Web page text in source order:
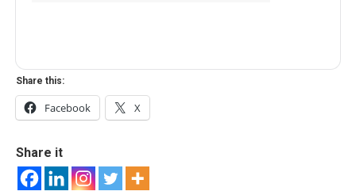
Share this:
Facebook X
Share it